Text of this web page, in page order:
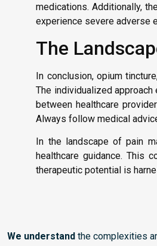
medications. Additionally,
experience severe adverse
The
In conclusion, opium
The individualized
between healthcare
Always follow medical
In the landscape of pain
healthcare guidance. This
therapeutic potential is
We understand the complexities